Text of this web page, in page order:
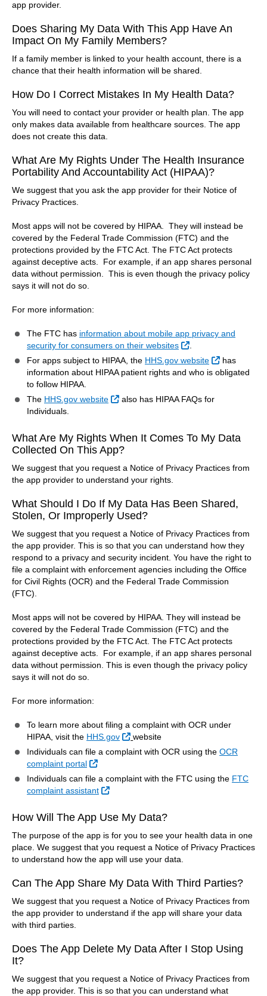
app provider.
Does Sharing My Data With This App Have An
Impact On My Family Members?
If a family member is linked to your health account, there is a
chance that their health information will be shared.
How Do I Correct Mistakes In My Health Data?
You will need to contact your provider or health plan. The app
only makes data available from healthcare sources. The app
does not create this data.
What Are My Rights Under The Health Insurance
Portability And Accountability Act (HIPAA)?
We suggest that you ask the app provider for their Notice of
Privacy Practices.
Most apps will not be covered by HIPAA. They will instead be
covered by the Federal Trade Commission (FTC) and the
protections provided by the FTC Act. The FTC Act protects
against deceptive acts. For example, if an app shares personal
data without permission. This is even though the privacy policy
says it will not do so.
For more information:
The FTC has information about mobile app privacy and
security for consumers on their websites
External Link
For apps subject to HIPAA, the HHS.gov website External
has
information about HIPAA patient rights and who is obligated
to follow HIPAA.
The HHS.gov website External Link
also has HIPAA FAQs for
Individuals.
What Are My Rights When It Comes To My Data
Collected On This App?
We suggest that you request a Notice of Privacy Practices from
the app provider to understand your rights.
What Should I Do If My Data Has Been Shared,
Stolen, Or Improperly Used?
We suggest that you request a Notice of Privacy Practices from
the app provider. This is so that you can understand how they
respond to a privacy and security incident. You have the right to
file a complaint with enforcement agencies including the Office
for Civil Rights (OCR) and the Federal Trade Commission
(FTC).
Most apps will not be covered by HIPAA. They will instead be
covered by the Federal Trade Commission (FTC) and the
protections provided by the FTC Act. The FTC Act protects
against deceptive acts. For example, if an app shares personal
data without permission. This is even though the privacy policy
says it will not do so.
For more information:
To learn more about filing a complaint with OCR under
HIPAA, visit the HHS.gov External Link
website
Individuals can file a complaint with OCR using the OCR
complaint portal
External Link
Individuals can file a complaint with the FTC using the FTC
complaint assistant
External Link
How Will The App Use My Data?
The purpose of the app is for you to see your health data in one
place. We suggest that you request a Notice of Privacy Practices
to understand how the app will use your data.
Can The App Share My Data With Third Parties?
We suggest that you request a Notice of Privacy Practices from
the app provider to understand if the app will share your data
with third parties.
Does The App Delete My Data After I Stop Using
It?
We suggest that you request a Notice of Privacy Practices from
the app provider. This is so that you can understand what